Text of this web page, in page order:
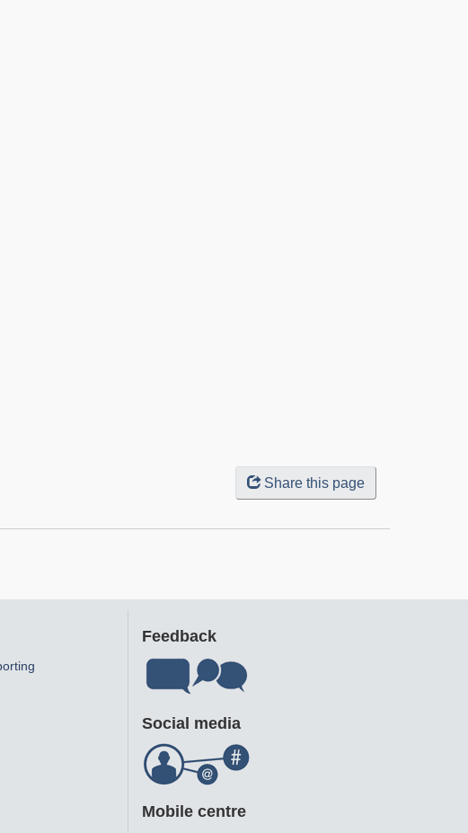
Share this page
Feedback
Social media
Mobile centre